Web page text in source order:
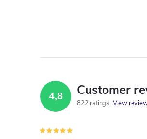
4,8 Customer
822 ratings View